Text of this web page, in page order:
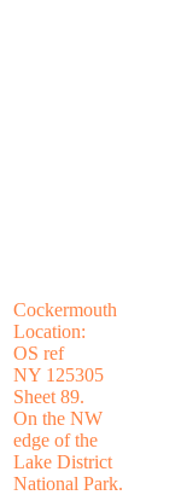
Cockermouth
Location:
OS ref
NY 125305
Sheet 89.
On the NW
edge of the
Lake District
National Park.